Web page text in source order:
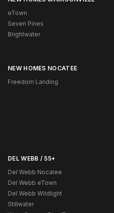
eTown
Seven Pines
Brightwater
NEW HOMES NOCATEE
Freedom Landing
DEL WEBB / 55+
Del Webb Nocatee
Del Webb eTown
Del Webb Wildlight
Stillwater